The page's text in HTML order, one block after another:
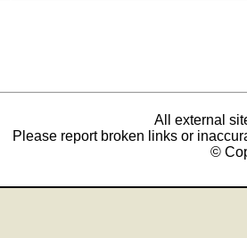
All external
Please report broken links or
©